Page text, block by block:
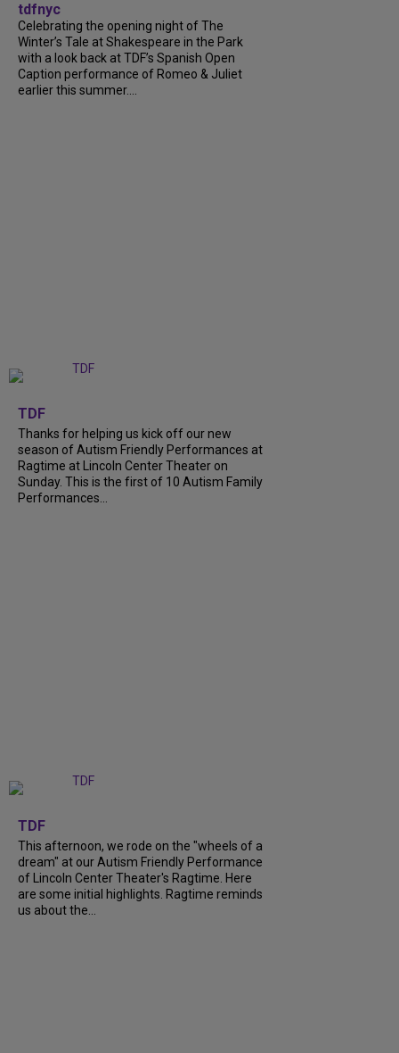
tdfnyc
Celebrating the opening night of The
Winter’s Tale at Shakespeare in the Park
with a look back at TDF’s Spanish Open
Caption performance of Romeo & Juliet
earlier this summer....
TDF
Thanks for helping us kick off our new
season of Autism Friendly Performances at
Ragtime at Lincoln Center Theater on
Sunday. This is the first of 10 Autism Family
Performances...
TDF
This afternoon, we rode on the "wheels of a
dream" at our Autism Friendly Performance
of Lincoln Center Theater's Ragtime. Here
are some initial highlights. Ragtime reminds
us about the...